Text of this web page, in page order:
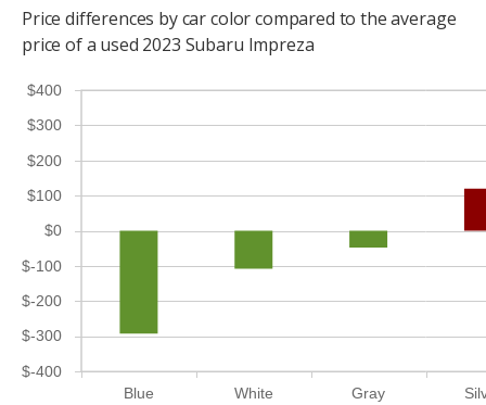
Price differences by car color compared to the average
price of a used 2023 Subaru Impreza
Blue White Gray
$-400
$-300
$-200
$-100
$0
$100
$200
$300
$400